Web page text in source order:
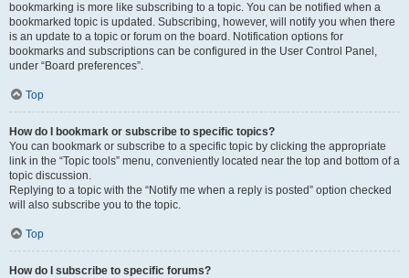
bookmarking is more like subscribing to a topic. You can be notified when a
bookmarked topic is updated. Subscribing, however, will notify you when there
is an update to a topic or forum on the board. Notification options for
bookmarks and subscriptions can be configured in the User Control Panel,
under “Board preferences”.
Top
How do I bookmark or subscribe to specific topics?
You can bookmark or subscribe to a specific topic by clicking the appropriate
link in the “Topic tools” menu, conveniently located near the top and bottom of a
topic discussion.
Replying to a topic with the “Notify me when a reply is posted” option checked
will also subscribe you to the topic.
Top
How do I subscribe to specific forums?